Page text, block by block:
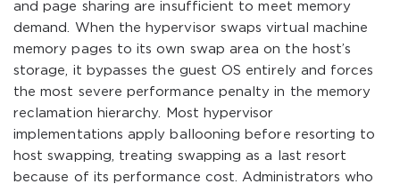
and page sharing are insufficient to meet memory
demand. When the hypervisor swaps virtual machine
memory pages to its own swap area on the host’s
storage, it bypasses the guest OS entirely and forces
the most severe performance penalty in the memory
reclamation hierarchy. Most hypervisor
implementations apply ballooning before resorting to
host swapping, treating swapping as a last resort
because of its performance cost. Administrators who